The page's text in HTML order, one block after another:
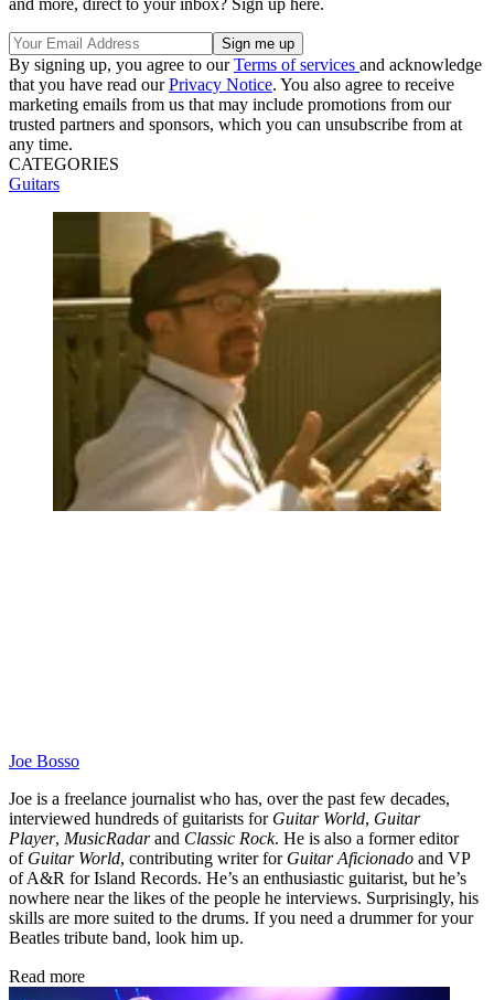
By signing up, you agree to ourTerms of services and acknowledge
that you have read ourPrivacy Notice. You also agree to receive
marketing emails from us that may include promotions from our
trusted partners and sponsors, which you can unsubscribe from at
any time.
CATEGORIES
Guitars
Joe Bosso
Joe is a freelance journalist who has, over the past few decades,
interviewed hundreds of guitarists for Guitar World, Guitar
Player, MusicRadarand Classic Rock. He is also a former editor
of Guitar World, contributing writer for Guitar Aficionado and VP
of A&R for Island Records. He’s an enthusiastic guitarist, but he’s
nowhere near the likes of the people he interviews. Surprisingly, his
skills are more suited to the drums. If you need a drummer for your
Beatles tribute band, look him up.
Read more